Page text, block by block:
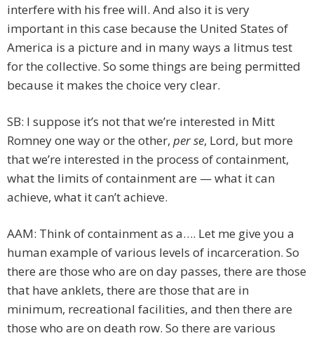
interfere with his free will. And also it is very
important in this case because the United States of
America is a picture and in many ways a litmus test
for the collective. So some things are being permitted
because it makes the choice very clear.
SB: I suppose it’s not that we’re interested in Mitt
Romney one way or the other, per se, Lord, but more
that we’re interested in the process of containment,
what the limits of containment are — what it can
achieve, what it can’t achieve.
AAM: Think of containment as a…. Let me give you a
human example of various levels of incarceration. So
there are those who are on day passes, there are those
that have anklets, there are those that are in
minimum, recreational facilities, and then there are
those who are on death row. So there are various